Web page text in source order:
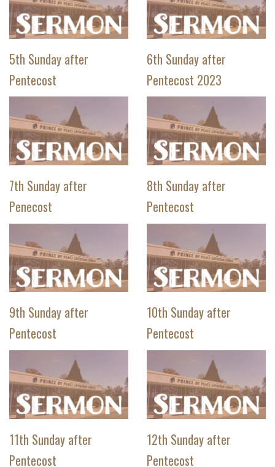
5th Sunday after
Pentecost
6th Sunday after
Pentecost 2023
7th Sunday after
Penecost
8th Sunday after
Pentecost
9th Sunday after
Pentecost
10th Sunday after
Pentecost
11th Sunday after
Pentecost
12th Sunday after
Pentecost